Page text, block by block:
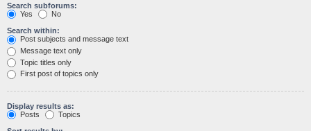
Search subforums:
Yes
No
Search within:
Post subjects and message text
Message text only
Topic titles only
First post of topics only
Display results as:
Posts
Topics